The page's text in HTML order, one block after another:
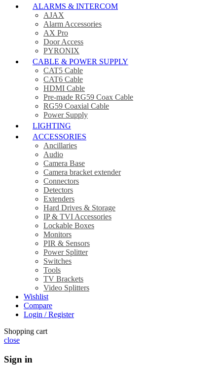
ALARMS & INTERCOM
AJAX
Alarm Accessories
AX Pro
Door Access
PYRONIX
CABLE & POWER SUPPLY
CAT5 Cable
CAT6 Cable
HDMI Cable
Pre-made RG59 Coax Cable
RG59 Coaxial Cable
Power Supply
LIGHTING
ACCESSORIES
Ancillaries
Audio
Camera Base
Camera bracket extender
Connectors
Detectors
Extenders
Hard Drives & Storage
IP & TVI Accessories
Lockable Boxes
Monitors
PIR & Sensors
Power Splitter
Switches
Tools
TV Brackets
Video Splitters
Wishlist
Compare
Login / Register
Shopping cart
close
Sign in